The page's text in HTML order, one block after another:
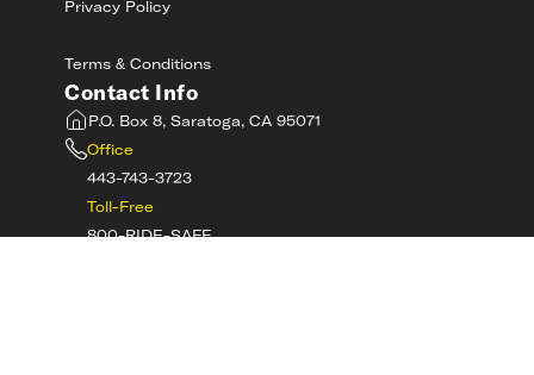
Privacy Policy
Terms & Conditions
Contact Info
P.O. Box 8, Saratoga, CA 95071
Office
443-743-3723
Toll-Free
800-RIDE-SAFE